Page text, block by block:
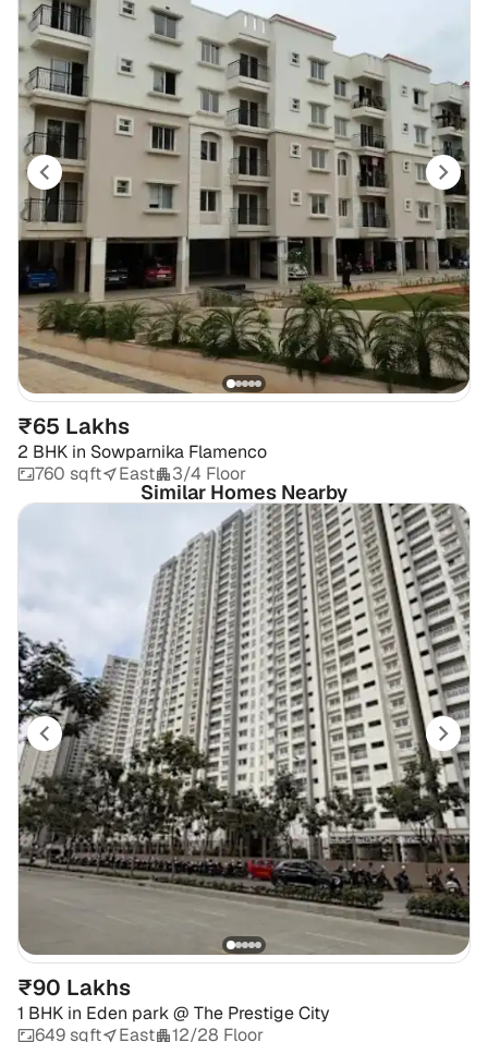
₹65 Lakhs
2 BHK in Sowparnika Flamenco
760 sqft
East 3/4 Floor
Similar Homes Nearby
₹90 Lakhs
1 BHK in Eden park @ The Prestige City
649 sqft
East 12/28 Floor